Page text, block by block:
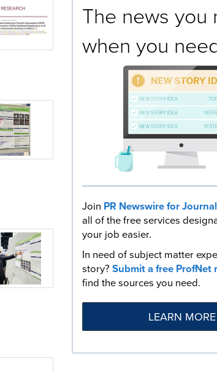
The news you
when you
Join PR Newswire for
all of the free services
your job easier.
In need of subject matter
story?Submit a free ProfNet
find the sources you need.
LEARN MORE